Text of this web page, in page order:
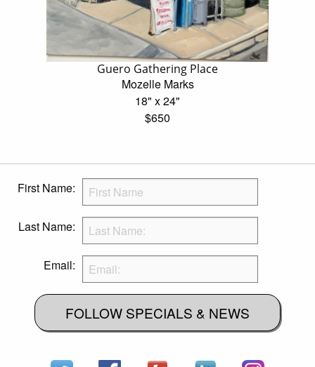
Guero Gathering Place
Mozelle Marks
18" x 24"
$650
First Name:
Last Name:
Email:
FOLLOW SPECIALS & NEWS